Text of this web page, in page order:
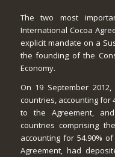
The two most
International Cocoa
explicit mandate on a
the founding of the
Economy.
On 19 September
countries, accounting for
to the Agreement,
countries comprising
accounting for 54.90%
Agreement, had